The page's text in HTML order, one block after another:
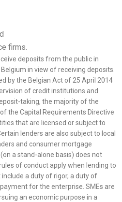
firms.
deposits from the public in
in view of receiving deposits.
by the Belgian Act of 25 April 2014
of credit institutions and
taking, the majority of the
the Capital Requirements Directive
that are licensed or subject to
lenders are also subject to local
and consumer mortgage
a stand-alone basis) does not
of conduct apply when lending to
a duty of rigor, a duty of
for the enterprise. SMEs are
an economic purpose in a